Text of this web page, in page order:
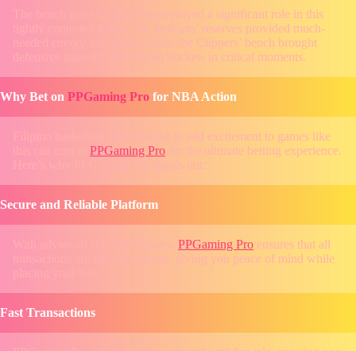
The bench units for both teams played a significant role in this
tightly contested game. The Pelicans’ reserves provided much-
needed energy and points, while the Clippers’ bench brought
defensive intensity and crucial buckets in critical moments.
Why Bet on PPGaming Pro for NBA Action
Filipino basketball fans looking to add excitement to games like
PPGaming Pro for the ultimate betting experience.
Here’s why PPGaming Pro stands out:
Secure and Reliable Platform
With advanced security features, PPGaming Pro ensures that all
transactions are safe and secure, giving you peace of mind while
Fast Transactions